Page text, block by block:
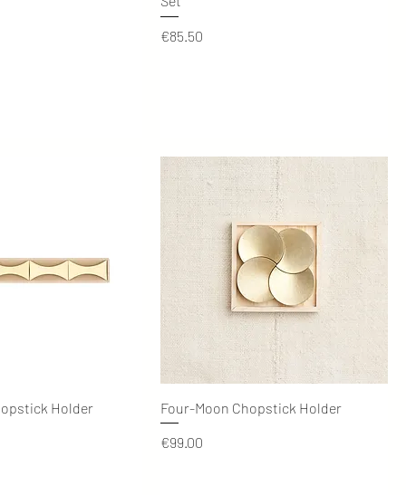
Price
€85.50
Quick ViewHolder
Quick View
Four-Moon Chopstick Holder
Price
€99.00